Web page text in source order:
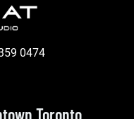
0474
Toronto